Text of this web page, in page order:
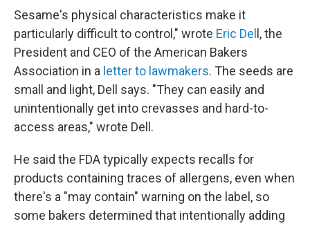
Sesame's physical characteristics make it
particularly difficult to control," wrote Eric Del l, the
President and CEO of the American Bakers
Association in a letter to lawmakers. The seeds are
small and light, Dell says. "They can easily and
unintentionally get into crevasses and hard-to-
access areas," wrote Dell.
He said the FDA typically expects recalls for
products containing traces of allergens, even when
there's a "may contain" warning on the label, so
some bakers determined that intentionally adding